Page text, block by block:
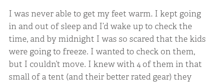
I was never able to get my feet warm. I kept going
in and out of sleep and I’d wake up to check the
time, and by midnight I was so scared that the kids
were going to freeze. I wanted to check on them,
but I couldn’t move. I knew with 4 of them in that
small of a tent (and their better rated gear) they